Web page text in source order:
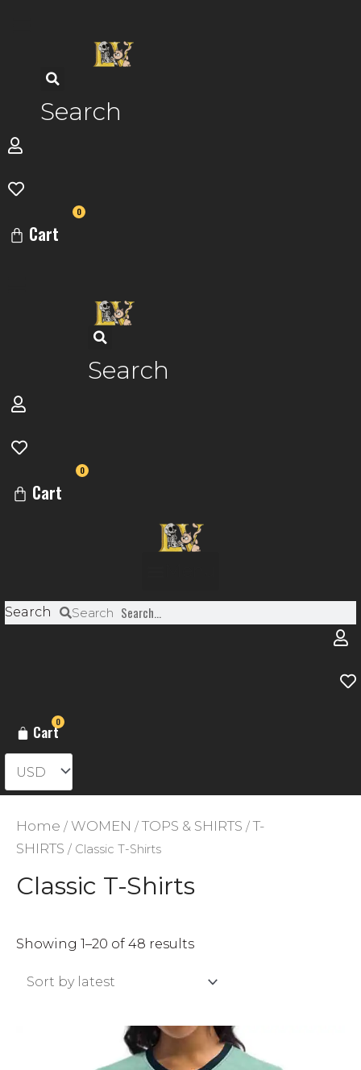
Search
0
Cart
Search
0
Cart
Search Search
0
Cart
Home / WOMEN / TOPS & SHIRTS / T-
SHIRTS / Classic T-Shirts
Classic T-Shirts
Showing 1–20 of 48 resultsSorted